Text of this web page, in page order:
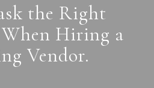
the Right
Hiring a
Vendor.